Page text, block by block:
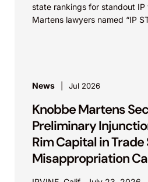
state rankings for standout
Martens lawyers named “IP
News Jul 2026
Knobbe Martens
Preliminary
Rim Capital in
Misappropriation